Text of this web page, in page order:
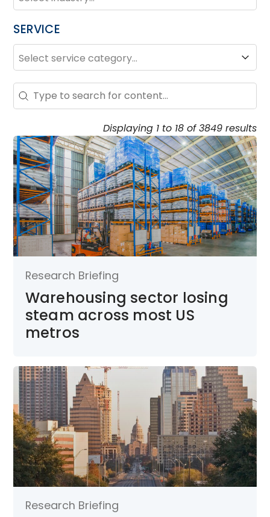
SERVICE
SERVICE
Service
Search – Resource Hub
Search content
Displaying 1 to 18 of 3849 results
Research Briefing
Warehousing sector losing
steam across most US
metros
Research Briefing